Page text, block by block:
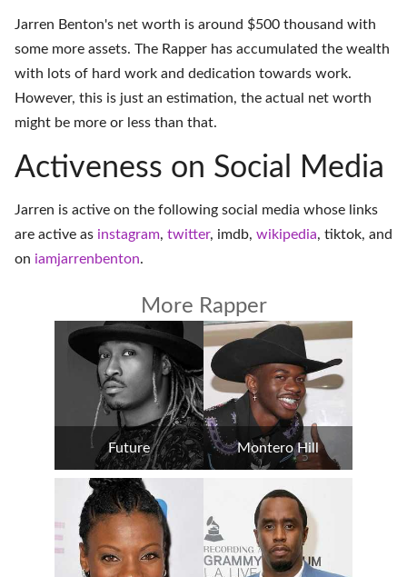
Jarren Benton's net worth is around $500 thousand with
some more assets. The Rapper has accumulated the wealth
with lots of hard work and dedication towards work.
However, this is just an estimation, the actual net worth
might be more or less than that.
Activeness on Social Media
Jarren is active on the following social media whose links
are active as instagram, twitter, imdb, wikipedia, tiktok, and
on iamjarrenbenton.
More Rapper
Future Montero Hill